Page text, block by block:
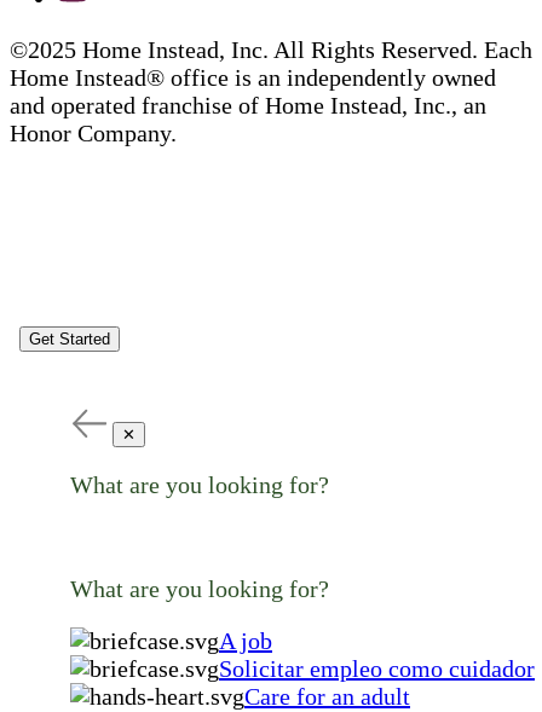
©2025 Home Instead, Inc. All Rights Reserved. Each
Home Instead® office is an independently owned
and operated franchise of Home Instead, Inc., an
Honor Company.
Get Started
✕
What are you looking for?
What are you looking for?
A job
Solicitar empleo como cuidador
Care for an adult